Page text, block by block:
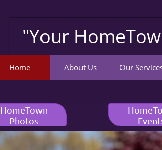
"Your
Home About Us Our
HomeTown
Photos